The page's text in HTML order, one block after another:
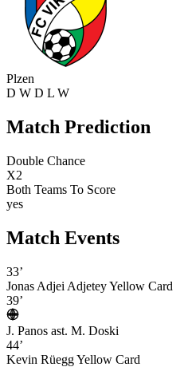
Plzen
D W D L W
Match Prediction
Double Chance
X2
Both Teams To Score
yes
Match Events
33’
Jonas Adjei AdjeteyYellow Card
39’
J. Panos ast. M. Doski
44’
Kevin RüeggYellow Card